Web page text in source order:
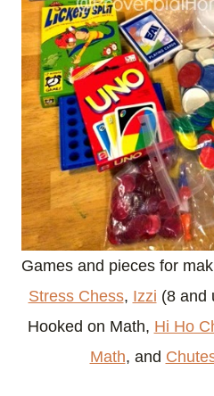
Games and pieces for
Stress Chess, Izzi (8 and
Hooked on Math, Hi Ho
Math, and